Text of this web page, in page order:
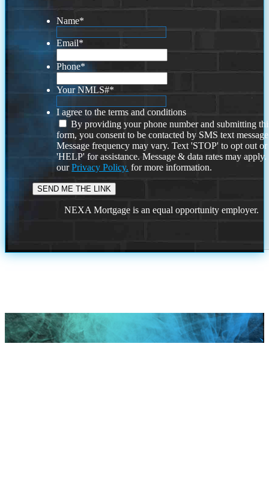
Name*
Email*
Phone*
Your NMLS#*
I agree to the terms and conditions
By providing your phone number and submitting
form, you consent to be contacted by SMS text
Message frequency may vary. Text 'STOP' to opt out or
'HELP' for assistance. Message & data rates may
ourPrivacy Policy. for more information.
NEXA Mortgage is an equal opportunity employer.